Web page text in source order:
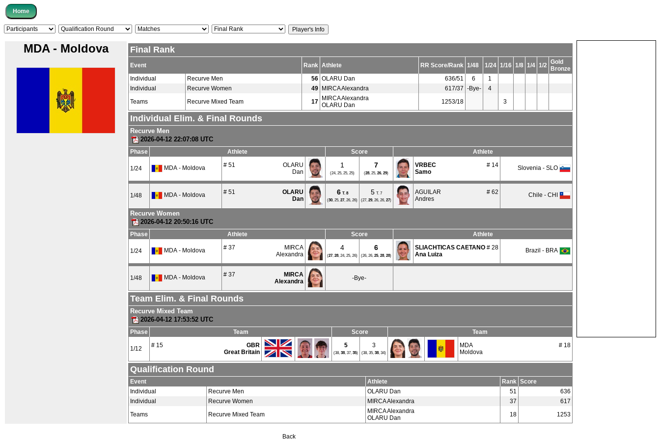
MDA - Moldova Final Rank
Event Rank Athlete RR Score/Rank 1/48 1/24 1/16 1/8 1/4 1/2 Gold
Bronze
Individual
Recurve Men 56 OLARU Dan 636/51 6
1
Individual
Recurve Women 49 MIRCA Alexandra 617/37 -Bye-
4
Teams
Recurve Mixed Team 17
MIRCA Alexandra
OLARU Dan
1253/18 3
Individual Elim. & Final Rounds
Recurve Men
2026-04-12 22:07:08 UTC
Phase Athlete Score Athlete
1/24 MDA - Moldova # 51
OLARU
Dan
1
(24, 25, 25, 25)
7
(28, 25, 26, 29)
# 14
VRBEC
Samo
Slovenia - SLO
1/48 MDA - Moldova # 51
OLARU
Dan
6 T. 8
(30, 25, 27, 26, 26)
5 T. 7
(27, 29, 26, 26, 27)
# 62
AGUILAR
Andres
Chile - CHI
Recurve Women
2026-04-12 20:50:16 UTC
Phase Athlete Score Athlete
1/24 MDA - Moldova # 37
MIRCA
Alexandra
4
(27, 28, 24, 25, 26)
6
(26, 26, 25, 28, 28)
# 28
SLIACHTICAS CAETANO
Ana Luiza
Brazil - BRA
1/48 MDA - Moldova # 37
MIRCA
Alexandra
-Bye-
Team Elim. & Final Rounds
Recurve Mixed Team
2026-04-12 17:53:52 UTC
Phase Team Score Team
1/12 # 15
GBR
Great Britain
5
(38, 38, 37, 35)
3
(38, 35, 38, 34)
# 18
MDA
Moldova
Qualification Round
Event Athlete Rank Score
Individual
Recurve Men OLARU Dan 51
636
Individual
Recurve Women MIRCA Alexandra 37
617
Teams
Recurve Mixed Team
MIRCA Alexandra
OLARU Dan
18 1253
Back